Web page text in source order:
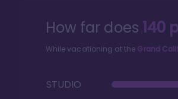
How far does 140
While vacationing at the Grand
STUDIO